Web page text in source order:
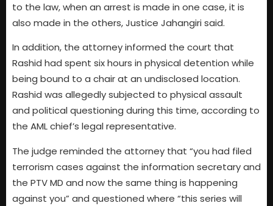
to the law, when an arrest is made in one case, it is
also made in the others, Justice Jahangiri said.
In addition, the attorney informed the court that
Rashid had spent six hours in physical detention while
being bound to a chair at an undisclosed location.
Rashid was allegedly subjected to physical assault
and political questioning during this time, according to
the AML chief’s legal representative.
The judge reminded the attorney that “you had filed
terrorism cases against the information secretary and
the PTV MD and now the same thing is happening
against you” and questioned where “this series will